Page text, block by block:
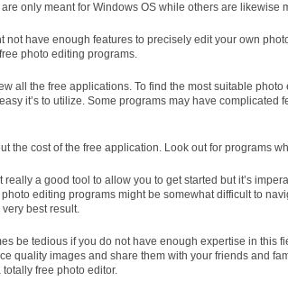
only meant for Windows OS while others are likewise
not have enough features to precisely edit your own
photo editing programs.
all the free applications. To find the most suitable
it’s to utilize. Some programs may have complicated
the cost of the free application. Look out for programs
a good tool to allow you to get started but it’s
editing programs might be somewhat difficult to
best result.
be tedious if you do not have enough expertise in this
quality images and share them with your friends and
free photo editor.